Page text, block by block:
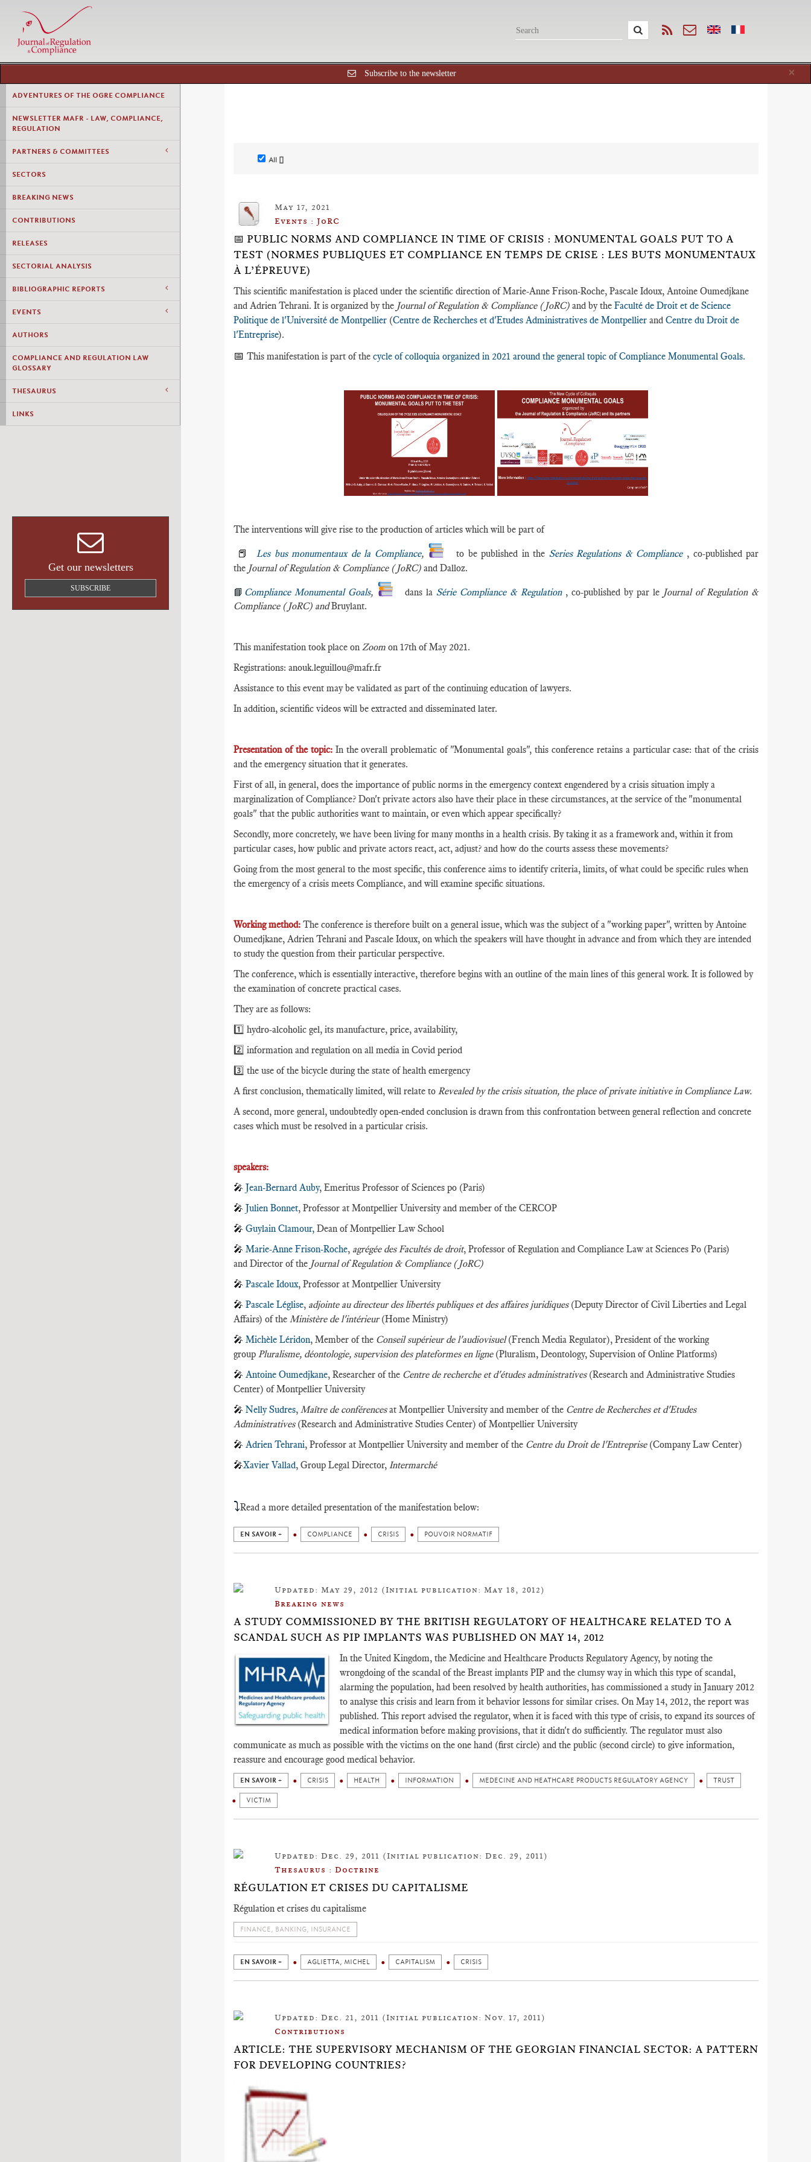
×
Subscribe to the newsletter
ADVENTURES OF THE OGRE COMPLIANCE
NEWSLETTER MAFR - LAW, COMPLIANCE,
REGULATION
PARTNERS & COMMITTEES
SECTORS
BREAKING NEWS
CONTRIBUTIONS
RELEASES
SECTORIAL ANALYSIS
BIBLIOGRAPHIC REPORTS
EVENTS
AUTHORS
COMPLIANCE AND REGULATION LAW
GLOSSARY
THESAURUS
LINKS
Get our newsletters
SUBSCRIBE
All []
May 17, 2021
Events : JoRC
📅 PUBLIC NORMS AND COMPLIANCE IN TIME OF CRISIS : MONUMENTAL GOALS PUT TO A
TEST (NORMES PUBLIQUES ET COMPLIANCE EN TEMPS DE CRISE : LES BUTS MONUMENTAUX
À L’ÉPREUVE)
This scientific manifestation is placed under the scientific direction of Marie-Anne Frison-Roche, Pascale Idoux, Antoine Oumedjkane
and Adrien Tehrani. It is organized by the Journal of Regulation & Compliance (JoRC) and by the Faculté de Droit et de Science
Politique de l'Université de Montpellier (Centre de Recherches et d'Etudes Administratives de Montpellier and Centre du Droit de
l'Entreprise).
📅 This manifestation is part of the cycle of colloquia organized in 2021 around the general topic of Compliance Monumental Goals.
The interventions will give rise to the production of articles which will be part of
📕 Les bus monumentaux de la Compliance, to be published in the Series Regulations & Compliance , co-published par
the Journal of Regulation & Compliance (JoRC) and Dalloz.
📘 Compliance Monumental Goals, dans la Série Compliance & Regulation , co-published by par le Journal of Regulation &
Compliance (JoRC) andBruylant.
This manifestation took place on Zoom on 17th of May 2021.
Registrations: anouk.leguillou@mafr.fr
Assistance to this event may be validated as part of the continuing education of lawyers.
In addition, scientific videos will be extracted and disseminated later.
Presentation of the topic: In the overall problematic of "Monumental goals", this conference retains a particular case: that of the crisis
and the emergency situation that it generates.
First of all, in general, does the importance of public norms in the emergency context engendered by a crisis situation imply a
marginalization of Compliance? Don't private actors also have their place in these circumstances, at the service of the "monumental
goals" that the public authorities want to maintain, or even which appear specifically?
Secondly, more concretely, we have been living for many months in a health crisis. By taking it as a framework and, within it from
particular cases, how public and private actors react, act, adjust? and how do the courts assess these movements?
Going from the most general to the most specific, this conference aims to identify criteria, limits, of what could be specific rules when
the emergency of a crisis meets Compliance, and will examine specific situations.
Working method: The conference is therefore built on a general issue, which was the subject of a "working paper", written by Antoine
Oumedjkane, Adrien Tehrani and Pascale Idoux, on which the speakers will have thought in advance and from which they are intended
to study the question from their particular perspective.
The conference, which is essentially interactive, therefore begins with an outline of the main lines of this general work. It is followed by
the examination of concrete practical cases.
They are as follows:
1️⃣ hydro-alcoholic gel, its manufacture, price, availability,
2️⃣ information and regulation on all media in Covid period
3️⃣ the use of the bicycle during the state of health emergency
A first conclusion, thematically limited, will relate to Revealed by the crisis situation, the place of private initiative in Compliance Law.
A second, more general, undoubtedly open-ended conclusion is drawn from this confrontation between general reflection and concrete
cases which must be resolved in a particular crisis.
speakers:
🎤 Jean-Bernard Auby, Emeritus Professor of Sciences po (Paris)
🎤 Julien Bonnet, Professor at Montpellier University and member of the CERCOP
🎤 Guylain Clamour, Dean of Montpellier Law School
🎤 Marie-Anne Frison-Roche, agrégée des Facultés de droit, Professor of Regulation and Compliance Law at Sciences Po (Paris)
and Director of the Journal of Regulation & Compliance (JoRC)
🎤 Pascale Idoux, Professor at Montpellier University
🎤 Pascale Léglise, adjointe au directeur des libertés publiques et des affaires juridiques(Deputy Director of Civil Liberties and Legal
Affairs) of the Ministère de l'intérieur(Home Ministry)
🎤 Michèle Léridon, Member of the Conseil supérieur de l'audiovisuel(French Media Regulator), President of the working
group Pluralisme, déontologie, supervision des plateformes en ligne (Pluralism, Deontology, Supervision of Online Platforms)
🎤 Antoine Oumedjkane, Researcher of the Centre de recherche et d'études administratives (Research and Administrative Studies
Center) of Montpellier University
🎤 Nelly Sudres, Maître de conférencesat Montpellier University and member of the Centre de Recherches et d'Etudes
Administratives(Research and Administrative Studies Center) of Montpellier University
🎤 Adrien Tehrani, Professor at Montpellier University and member of the Centre du Droit de l'Entreprise(Company Law Center)
🎤Xavier Vallad, Group Legal Director, Intermarché
⤵️Read a more detailed presentation of the manifestation below:
EN SAVOIR + COMPLIANCE CRISIS POUVOIR NORMATIF
Updated: May 29, 2012 (Initial publication: May 18, 2012)
Breaking news
A STUDY COMMISSIONED BY THE BRITISH REGULATORY OF HEALTHCARE RELATED TO A
SCANDAL SUCH AS PIP IMPLANTS WAS PUBLISHED ON MAY 14, 2012
In the United Kingdom, the Medicine and Healthcare Products Regulatory Agency, by noting the
wrongdoing of the scandal of the Breast implants PIP and the clumsy way in which this type of scandal,
alarming the population, had been resolved by health authorities, has commissioned a study in January 2012
to analyse this crisis and learn from it behavior lessons for similar crises. On May 14, 2012, the report was
published. This report advised the regulator, when it is faced with this type of crisis, to expand its sources of
medical information before making provisions, that it didn't do sufficiently. The regulator must also
communicate as much as possible with the victims on the one hand (first circle) and the public (second circle) to give information,
reassure and encourage good medical behavior.
EN SAVOIR + CRISIS HEALTH INFORMATION MEDECINE AND HEATHCARE PRODUCTS REGULATORY AGENCY TRUST
VICTIM
Updated: Dec. 29, 2011 (Initial publication: Dec. 29, 2011)
Thesaurus : Doctrine
RÉGULATION ET CRISES DU CAPITALISME
Régulation et crises du capitalisme
FINANCE, BANKING, INSURANCE
EN SAVOIR + AGLIETTA, MICHEL CAPITALISM CRISIS
Updated: Dec. 21, 2011 (Initial publication: Nov. 17, 2011)
Contributions
ARTICLE: THE SUPERVISORY MECHANISM OF THE GEORGIAN FINANCIAL SECTOR: A PATTERN
FOR DEVELOPING COUNTRIES?